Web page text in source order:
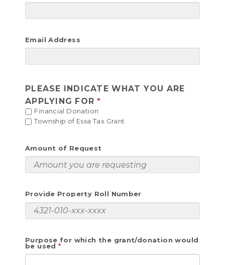
Email Address
PLEASE INDICATE WHAT YOU ARE
APPLYING FOR
Financial Donation
Township of Essa Tax Grant
Amount of Request
Provide Property Roll Number
Purpose for which the grant/donation would
be used